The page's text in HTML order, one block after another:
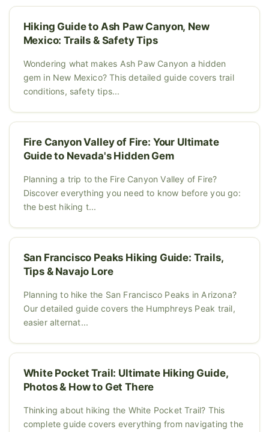
Hiking Guide to Ash Paw Canyon, New
Mexico: Trails & Safety Tips
Wondering what makes Ash Paw Canyon a hidden
gem in New Mexico? This detailed guide covers trail
conditions, safety tips...
Fire Canyon Valley of Fire: Your Ultimate
Guide to Nevada's Hidden Gem
Planning a trip to the Fire Canyon Valley of Fire?
Discover everything you need to know before you go:
the best hiking t...
San Francisco Peaks Hiking Guide: Trails,
Tips & Navajo Lore
Planning to hike the San Francisco Peaks in Arizona?
Our detailed guide covers the Humphreys Peak trail,
easier alternat...
White Pocket Trail: Ultimate Hiking Guide,
Photos & How to Get There
Thinking about hiking the White Pocket Trail? This
complete guide covers everything from navigating the